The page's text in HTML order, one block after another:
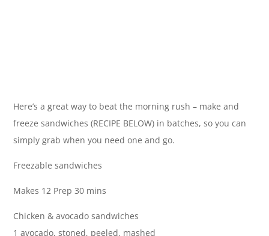
Here’s a great way to beat the morning rush – make and
freeze sandwiches (RECIPE BELOW) in batches, so you can
simply grab when you need one and go.
Freezable sandwiches
Makes 12 Prep 30 mins
Chicken & avocado sandwiches
1 avocado, stoned, peeled, mashed